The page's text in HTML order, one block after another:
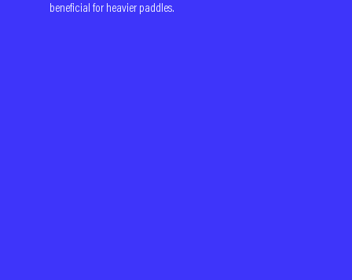
beneficial for heavier paddles.